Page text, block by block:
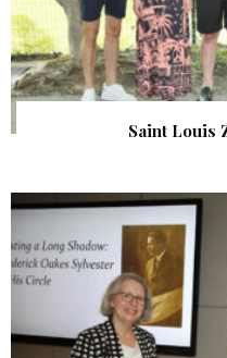
Saint Louis